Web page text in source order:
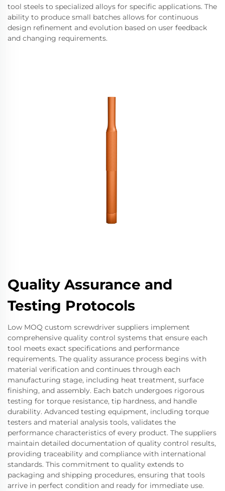
tool steels to specialized alloys for specific applications. The
ability to produce small batches allows for continuous
design refinement and evolution based on user feedback
and changing requirements.
Quality Assurance and
Testing Protocols
Low MOQ custom screwdriver suppliers implement
comprehensive quality control systems that ensure each
tool meets exact specifications and performance
requirements. The quality assurance process begins with
material verification and continues through each
manufacturing stage, including heat treatment, surface
finishing, and assembly. Each batch undergoes rigorous
testing for torque resistance, tip hardness, and handle
durability. Advanced testing equipment, including torque
testers and material analysis tools, validates the
performance characteristics of every product. The suppliers
maintain detailed documentation of quality control results,
providing traceability and compliance with international
standards. This commitment to quality extends to
packaging and shipping procedures, ensuring that tools
arrive in perfect condition and ready for immediate use.